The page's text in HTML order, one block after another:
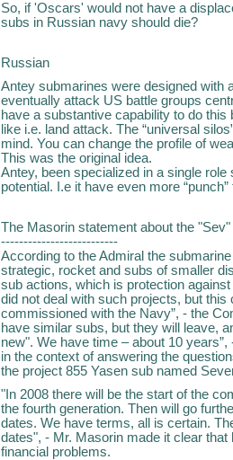
So, if 'Oscars' would not have a
subs in Russian navy should die?
Russian
Antey submarines were designed with
eventually attack US battle groups
have a substantive capability to do
like i.e. land attack. The “universal
mind. You can change the profile of
This was the original idea.
Antey, been specialized in a single
potential. I.e it have even more
The Masorin statement about the "Sev"
--------------------------
According to the Admiral the
strategic, rocket and subs of smaller
sub actions, which is protection
did not deal with such projects, but
commissioned with the Navy”, - the
have similar subs, but they will leave,
new". We have time – about 10
in the context of answering the
the project 855 Yasen sub named
"In 2008 there will be the start of the
the fourth generation. Then will go
dates. We have terms, all is certain.
dates", - Mr. Masorin made it clear
financial problems.